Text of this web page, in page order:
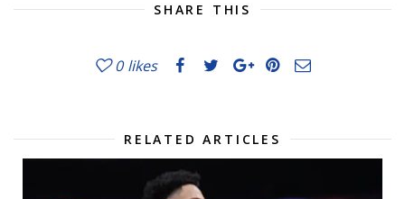
SHARE THIS
0 likes
RELATED ARTICLES